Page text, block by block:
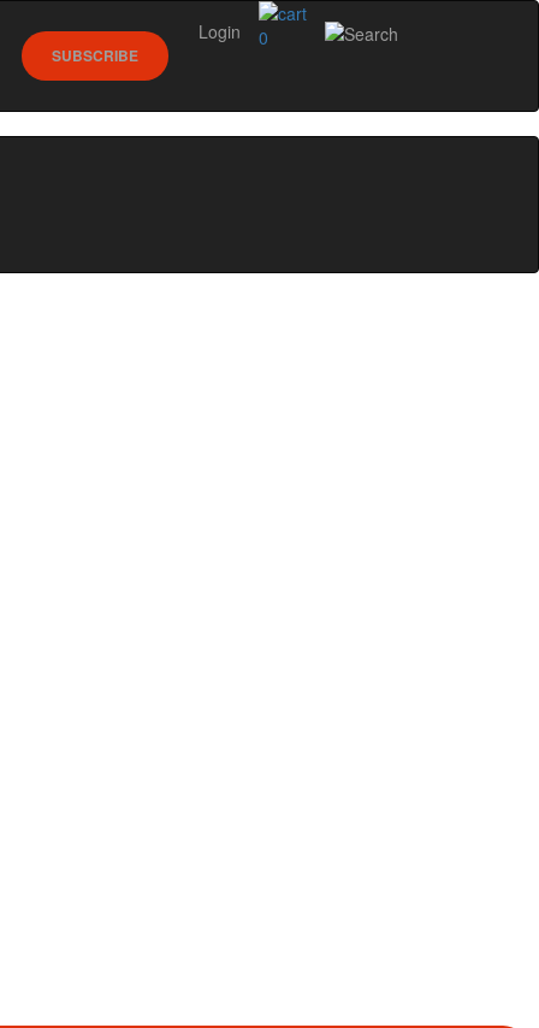
0
SUBSCRIBE
Login